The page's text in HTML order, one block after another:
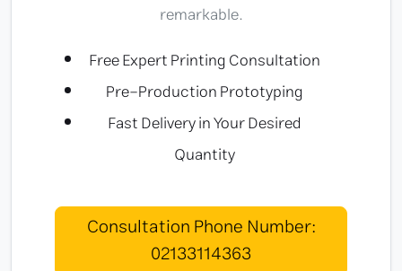
remarkable.
Free Expert Printing Consultation
Pre-Production Prototyping
Fast Delivery in Your Desired
Quantity
Consultation Phone Number:
02133114363